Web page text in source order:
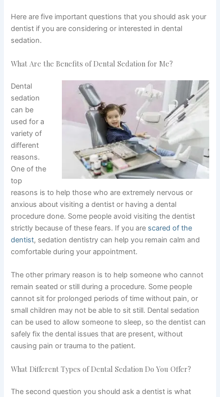
Here are five important questions that you should ask your
dentist if you are considering or interested in dental
sedation.
What Are the Benefits of Dental Sedation for Me?
Dental
sedation
can be
used for a
variety of
different
reasons.
One of the
top
reasons is to help those who are extremely nervous or
anxious about visiting a dentist or having a dental
procedure done. Some people avoid visiting the dentist
strictly because of these fears. If you are scared of the
dentist, sedation dentistry can help you remain calm and
comfortable during your appointment.
The other primary reason is to help someone who cannot
remain seated or still during a procedure. Some people
cannot sit for prolonged periods of time without pain, or
small children may not be able to sit still. Dental sedation
can be used to allow someone to sleep, so the dentist can
safely fix the dental issues that are present, without
causing pain or trauma to the patient.
What Different Types of Dental Sedation Do You Offer?
The second question you should ask a dentist is what